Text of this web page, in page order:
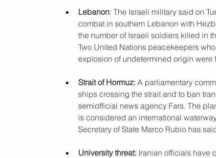
Lebanon: The Israeli military said on
combat in southern Lebanon with
the number of Israeli soldiers killed in
Two United Nations peacekeepers
explosion of undetermined origin were
Strait of Hormuz: A parliamentary
ships crossing the strait and to ban
semiofficial news agency Fars. The
is considered an international
Secretary of State Marco Rubio has
University threat: Iranian officials have